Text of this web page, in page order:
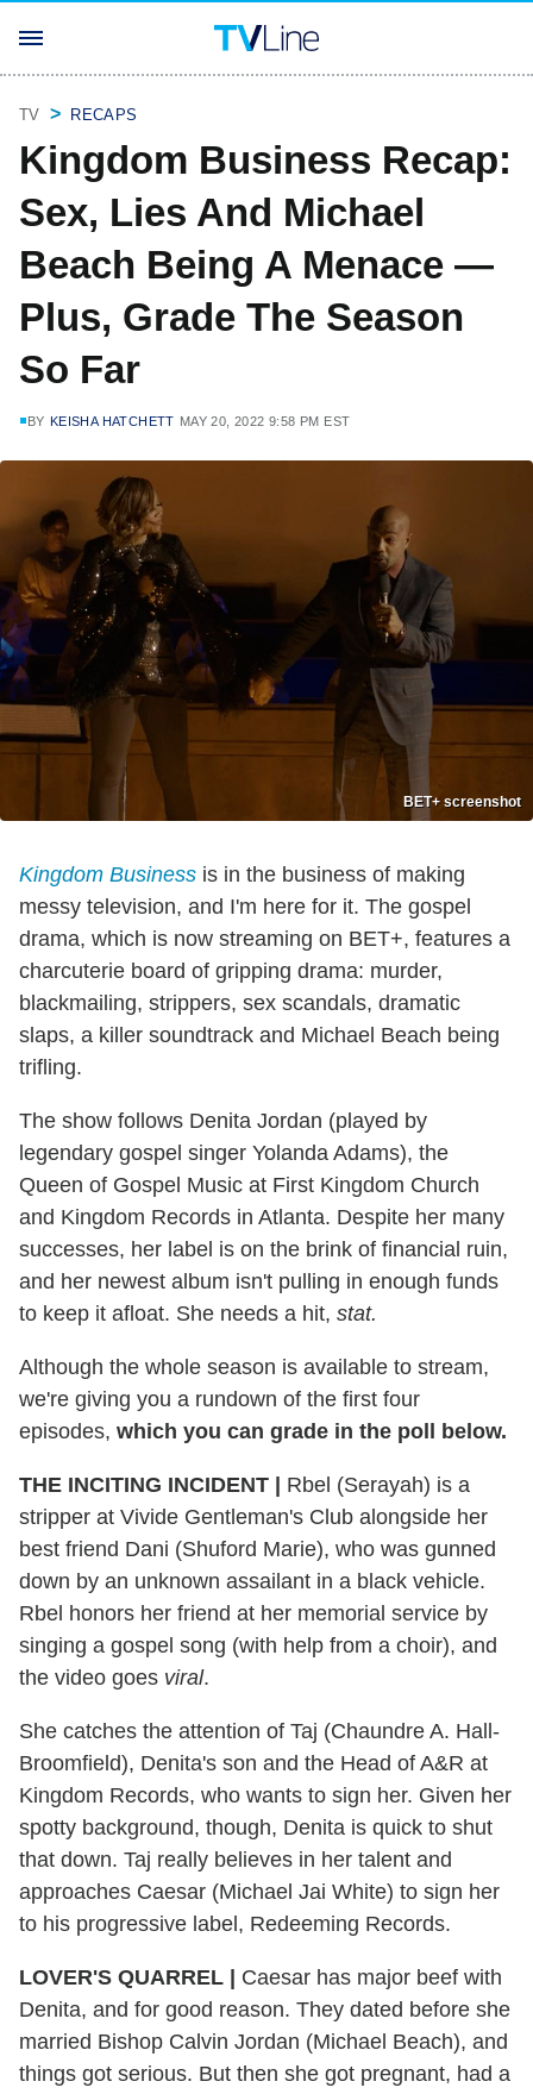
TV RECAPS
Kingdom Business Recap:
Sex, Lies And Michael
Beach Being A Menace —
Plus, Grade The Season
So Far
BY KEISHA HATCHETT MAY 20, 2022 9:58 PM EST
BET+ screenshot
Kingdom Business is in the business of making
messy television, and I'm here for it. The gospel
drama, which is now streaming on BET+, features a
charcuterie board of gripping drama: murder,
blackmailing, strippers, sex scandals, dramatic
slaps, a killer soundtrack and Michael Beach being
trifling.
The show follows Denita Jordan (played by
legendary gospel singer Yolanda Adams), the
Queen of Gospel Music at First Kingdom Church
and Kingdom Records in Atlanta. Despite her many
successes, her label is on the brink of financial ruin,
and her newest album isn't pulling in enough funds
to keep it afloat. She needs a hit, stat.
Although the whole season is available to stream,
we're giving you a rundown of the first four
episodes, which you can grade in the poll below.
THE INCITING INCIDENT
Rbel (Serayah) is a
stripper at Vivide Gentleman's Club alongside her
best friend Dani (Shuford Marie), who was gunned
down by an unknown assailant in a black vehicle.
Rbel honors her friend at her memorial service by
singing a gospel song (with help from a choir), and
the video goes viral.
She catches the attention of Taj (Chaundre A. Hall-
Broomfield), Denita's son and the Head of A&R at
Kingdom Records, who wants to sign her. Given her
spotty background, though, Denita is quick to shut
that down. Taj really believes in her talent and
approaches Caesar (Michael Jai White) to sign her
to his progressive label, Redeeming Records.
LOVER'S QUARREL
Caesar has major beef with
Denita, and for good reason. They dated before she
married Bishop Calvin Jordan (Michael Beach), and
things got serious. But then she got pregnant, had a